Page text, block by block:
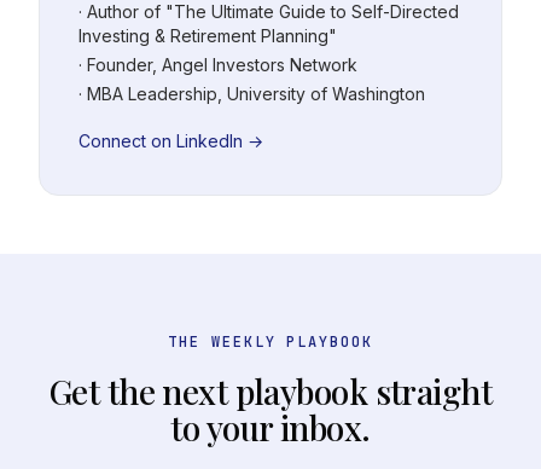
· Author of "The Ultimate Guide to Self-Directed
Investing & Retirement Planning"
· Founder, Angel Investors Network
· MBA Leadership, University of Washington
Connect on LinkedIn →
THE WEEKLY PLAYBOOK
Get the next playbook straight
to your inbox.